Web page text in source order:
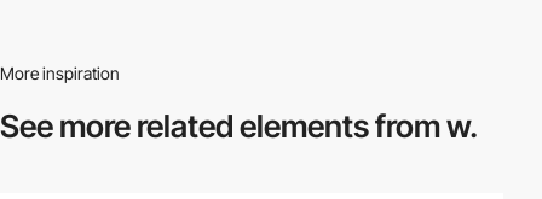
More inspiration
See more relatedelements from w.